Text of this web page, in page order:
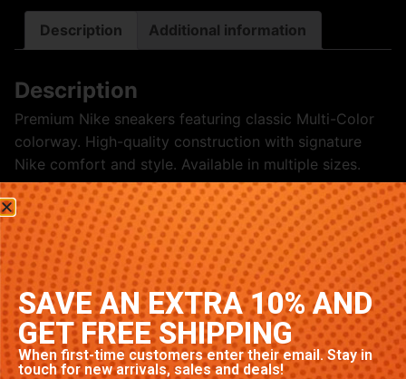
Description Additional information
Description
Premium Nike sneakers featuring classic Multi-Color
colorway. High-quality construction with signature
Nike comfort and style. Available in multiple sizes.
Related products
SAVE AN EXTRA 10% AND
GET FREE SHIPPING
When first-time customers enter their email. Stay in
touch for new arrivals, sales and deals!